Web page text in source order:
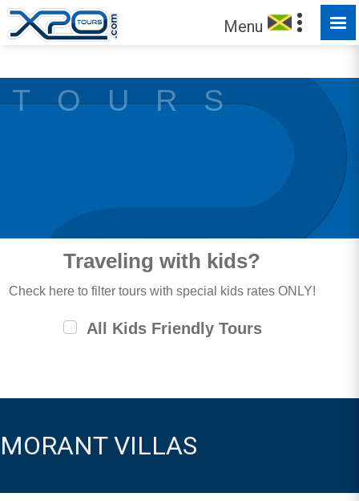
Menu
MADE FOR YOU TO EXPLORE
T O U R S
Traveling with kids?
Check here to filter tours with special kids rates ONLY!
All Kids Friendly Tours
MORANT VILLAS